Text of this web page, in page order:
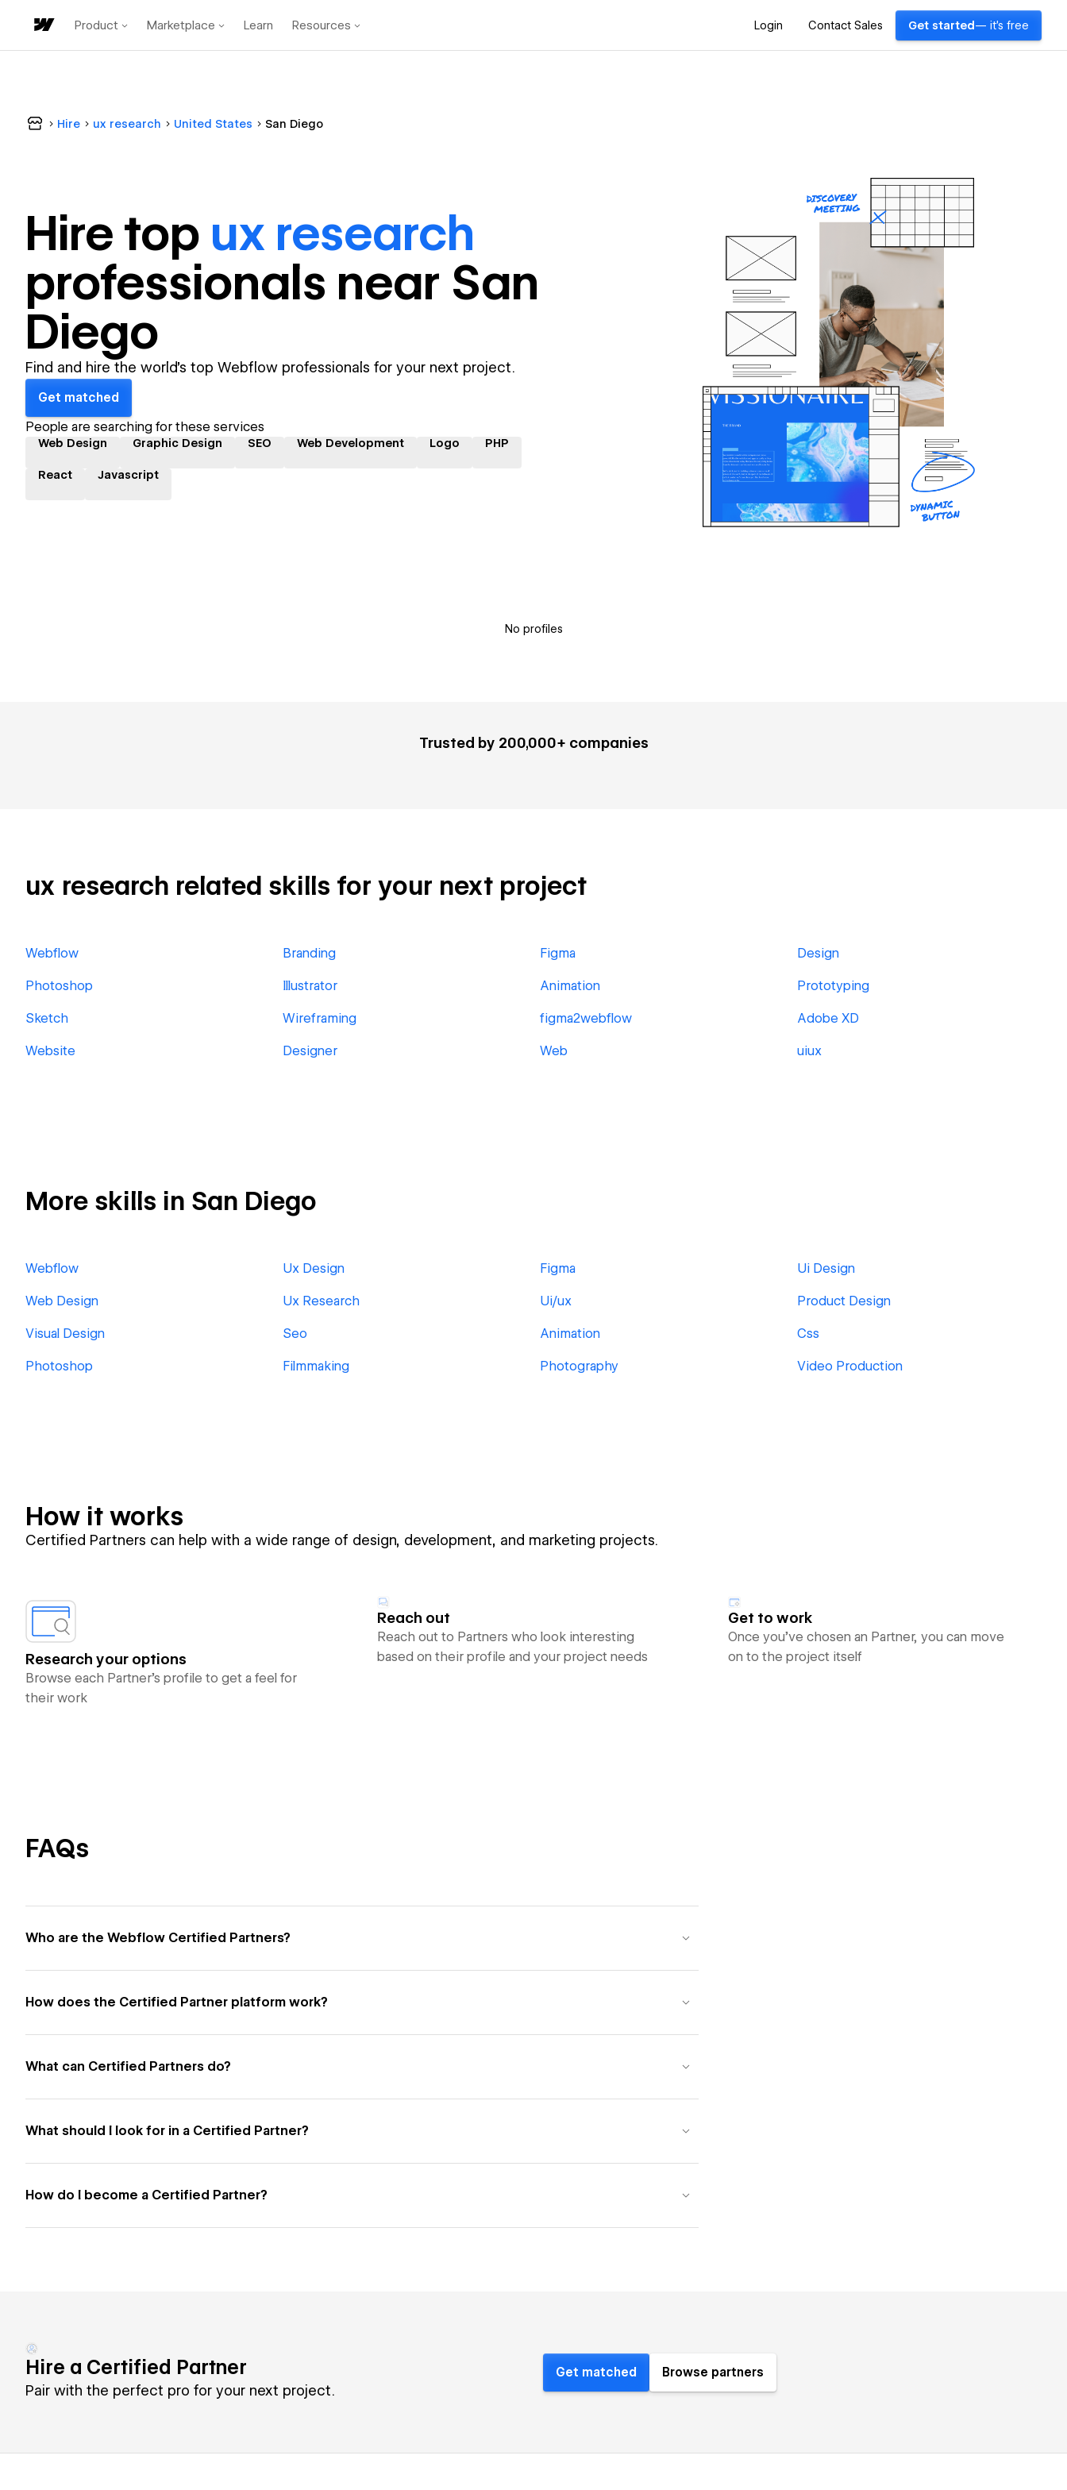
Product Marketplace Learn Resources Login Contact Sales Get started — it's free
Hire ux research United States San Diego
Hire top ux research
professionals near San
Diego
Find and hire the world's top Webflow professionals for your next project.
Get matched
People are searching for these services
Web Design Graphic Design SEO Web Development Logo PHP
React Javascript
No profiles
Trusted by 200,000+ companies
ux research related skills for your next project
Webflow Branding Figma Design
Photoshop Illustrator Animation Prototyping
Sketch Wireframing figma2webflow Adobe XD
Website Designer Web uiux
More skills in San Diego
Webflow Ux Design Figma Ui Design
Web Design Ux Research Ui/ux Product Design
Visual Design Seo Animation Css
Photoshop Filmmaking Photography Video Production
How it works
Certified Partners can help with a wide range of design, development, and marketing projects.
Research your options
Browse each Partner’s profile to get a feel for
their work
Reach out
Reach out to Partners who look interesting
based on their profile and your project needs
Get to work
Once you’ve chosen an Partner, you can move
on to the project itself
FAQs
Who are the Webflow Certified Partners?
How does the Certified Partner platform work?
What can Certified Partners do?
What should I look for in a Certified Partner?
How do I become a Certified Partner?
Hire a Certified Partner
Pair with the perfect pro for your next project.
Get matched Browse partners